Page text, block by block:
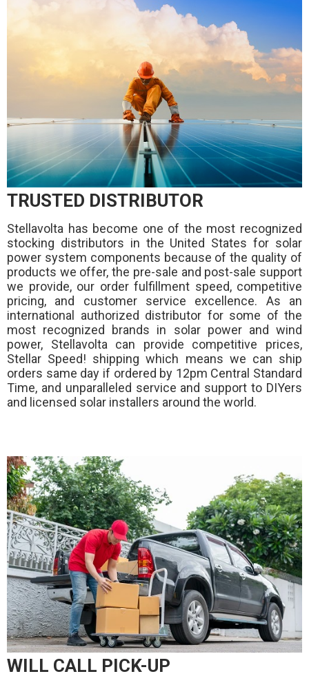
TRUSTED DISTRIBUTOR
Stellavolta has become one of the most recognized
stocking distributors in the United States for solar
power system components because of the quality of
products we offer, the pre-sale and post-sale support
we provide, our order fulfillment speed, competitive
pricing, and customer service excellence. As an
international authorized distributor for some of the
most recognized brands in solar power and wind
power, Stellavolta can provide competitive prices,
Stellar Speed! shipping which means we can ship
orders same day if ordered by 12pm Central Standard
Time, and unparalleled service and support to DIYers
and licensed solar installers around the world.
WILL CALL PICK-UP